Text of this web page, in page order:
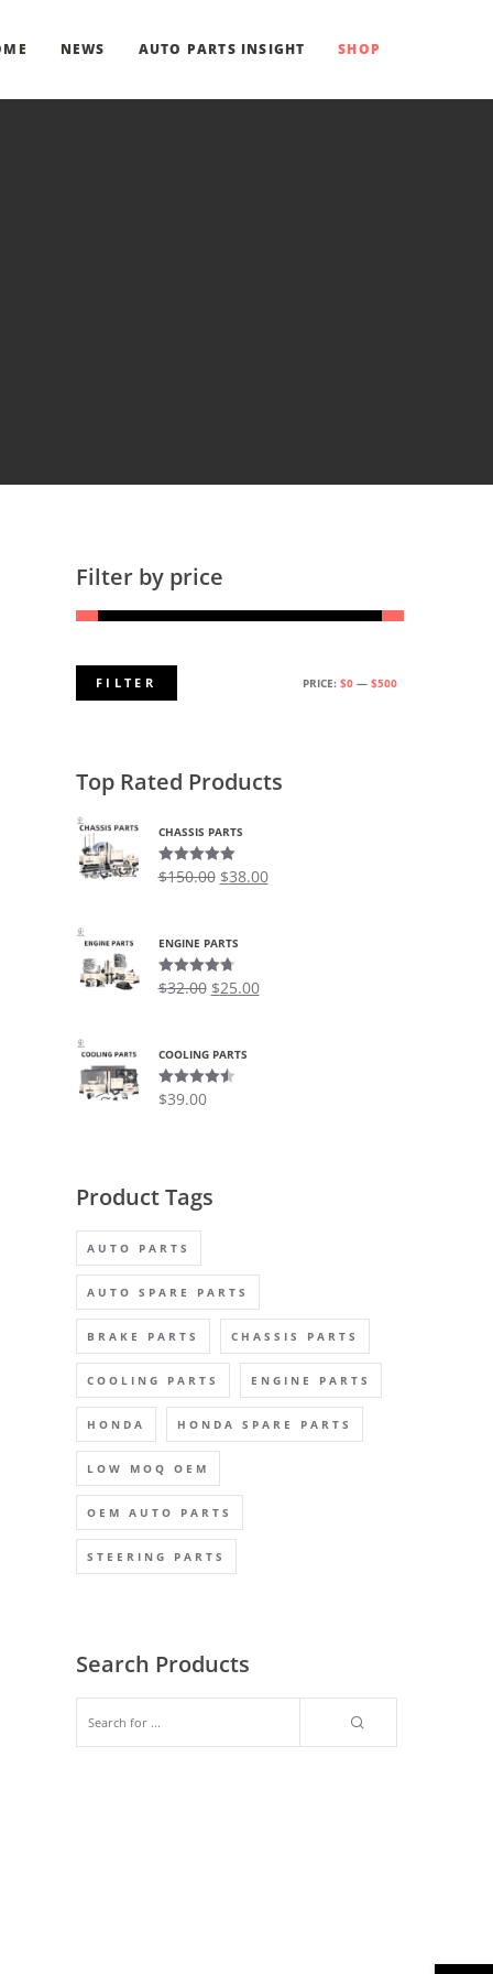
NEWS AUTO PARTS INSIGHT SHOP
Filter by price
FILTER PRICE: $0 — $500
Top Rated Products
CHASSIS PARTS
Rated5.00
$150.00 $38.00
ENGINE PARTS
Rated4.75
$32.00 $25.00
COOLING PARTS
Rated4.50
$39.00
Product Tags
AUTO PARTS
AUTO SPARE PARTS
BRAKE PARTS CHASSIS PARTS
COOLING PARTS ENGINE PARTS
HONDA HONDA SPARE PARTS
LOW MOQ OEM
OEM AUTO PARTS
STEERING PARTS
Search Products